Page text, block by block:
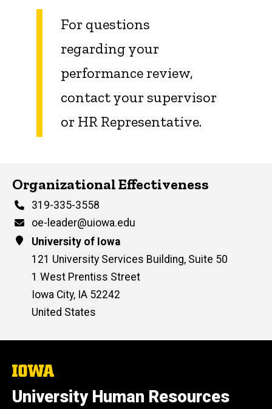
For questions
regarding your
performance review,
contact your supervisor
or HR Representative.
Contact Us
Organizational Effectiveness
Phone
319-335-3558
Email
oe-leader@uiowa.edu
Address
University of Iowa
121 University Services Building, Suite 50
1 West Prentiss Street
Iowa City, IA 52242
United States
The
University
of
Iowa
University Human Resources